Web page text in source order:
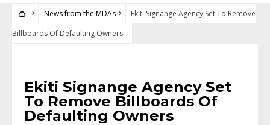
News from the MDAs
Ekiti Signange Agency Set To Remove
Billboards Of Defaulting Owners
Ekiti Signange Agency Set
To Remove Billboards Of
Defaulting Owners